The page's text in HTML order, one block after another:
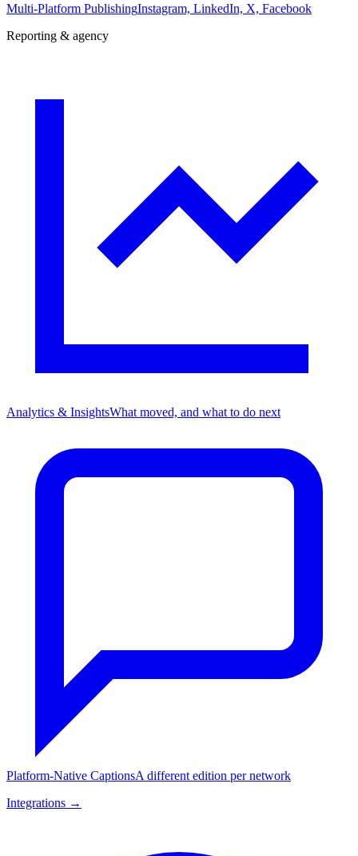
Multi-Platform PublishingInstagram, LinkedIn, X, Facebook
Reporting & agency
Analytics & InsightsWhat moved, and what to do next
Platform-Native CaptionsA different edition per network
Integrations →